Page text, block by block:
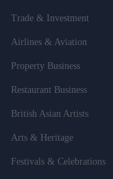
Trade & Investment
Airlines & Aviation
Property Business
Restaurant Business
British Asian Artists
Arts & Heritage
Festivals & Celebrations